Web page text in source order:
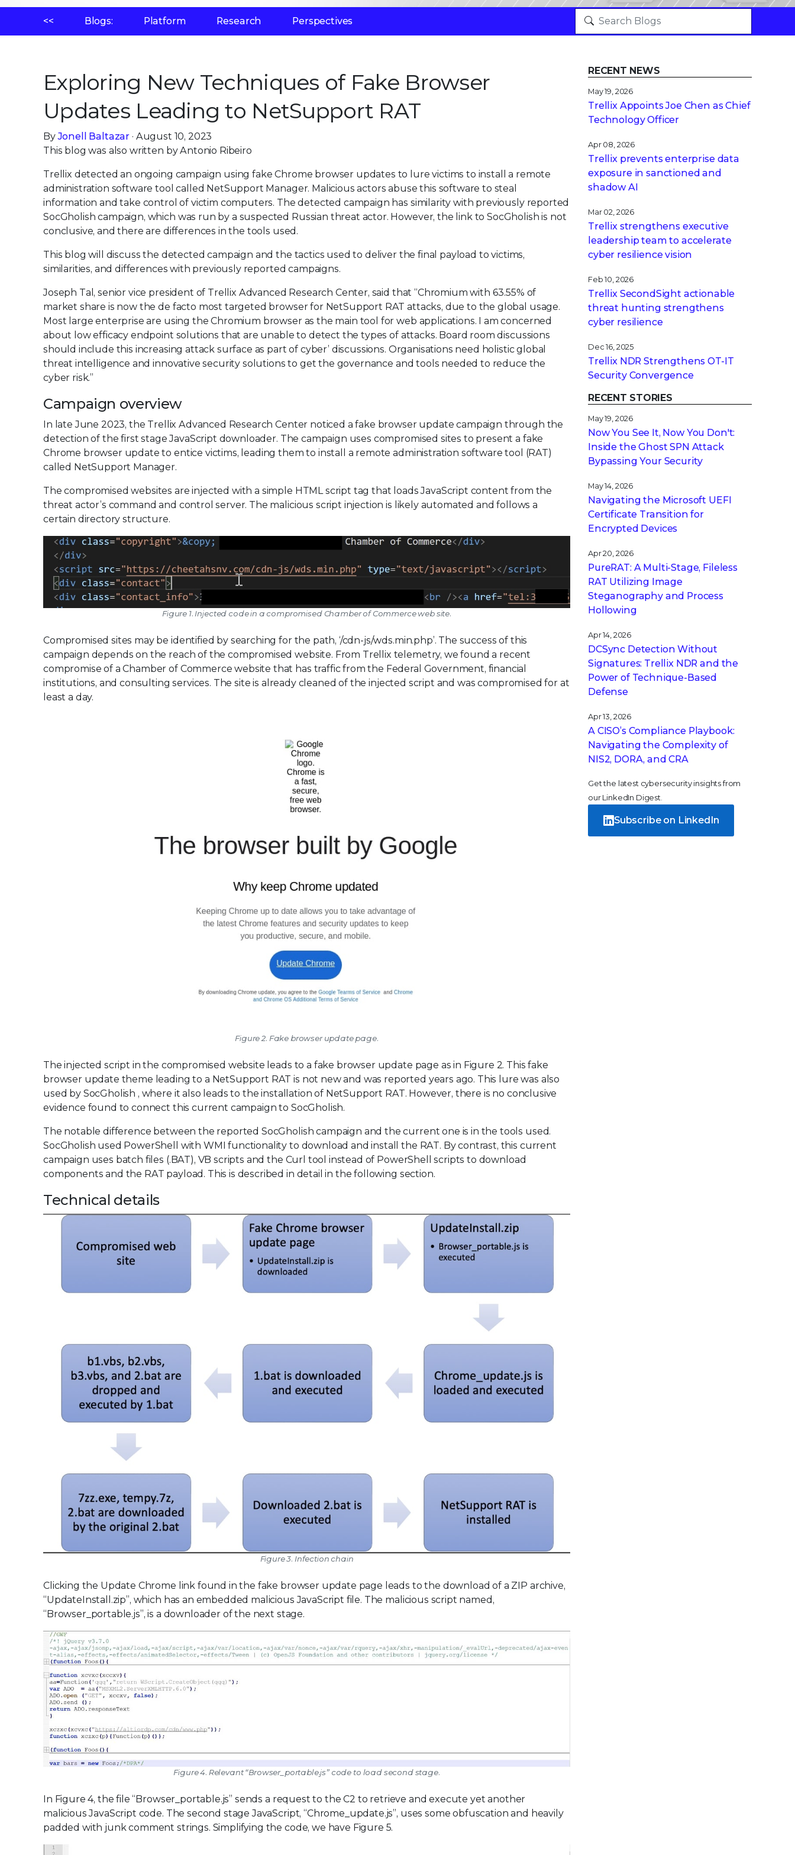
<< Blogs: Platform Research Perspectives
Exploring New Techniques of Fake Browser
Updates Leading to NetSupport RAT
ByJonell Baltazar · August 10, 2023
This blog was also written by Antonio Ribeiro
Trellix detected an ongoing campaign using fake Chrome browser updates to lure victims to install a remote
administration software tool called NetSupport Manager. Malicious actors abuse this software to steal
information and take control of victim computers. The detected campaign has similarity with previously reported
SocGholish campaign, which was run by a suspected Russian threat actor. However, the link to SocGholish is not
conclusive, and there are differences in the tools used.
This blog will discuss the detected campaign and the tactics used to deliver the final payload to victims,
similarities, and differences with previously reported campaigns.
Joseph Tal, senior vice president of Trellix Advanced Research Center, said that “Chromium with 63.55% of
market share is now the de facto most targeted browser for NetSupport RAT attacks, due to the global usage.
Most large enterprise are using the Chromium browser as the main tool for web applications. I am concerned
about low efficacy endpoint solutions that are unable to detect the types of attacks. Board room discussions
should include this increasing attack surface as part of cyber’ discussions. Organisations need holistic global
threat intelligence and innovative security solutions to get the governance and tools needed to reduce the
cyber risk.”
Campaign overview
In late June 2023, the Trellix Advanced Research Center noticed a fake browser update campaign through the
detection of the first stage JavaScript downloader. The campaign uses compromised sites to present a fake
Chrome browser update to entice victims, leading them to install a remote administration software tool (RAT)
called NetSupport Manager.
The compromised websites are injected with a simple HTML script tag that loads JavaScript content from the
threat actor’s command and control server. The malicious script injection is likely automated and follows a
certain directory structure.
Figure 1. Injected code in a compromised Chamber of Commerce web site.
Compromised sites may be identified by searching for the path, ‘/cdn-js/wds.min.php’. The success of this
campaign depends on the reach of the compromised website. From Trellix telemetry, we found a recent
compromise of a Chamber of Commerce website that has traffic from the Federal Government, financial
institutions, and consulting services. The site is already cleaned of the injected script and was compromised for at
least a day.
Figure 2. Fake browser update page.
The injected script in the compromised website leads to a fake browser update page as in Figure 2. This fake
browser update theme leading to a NetSupport RAT is not new and was reported years ago. This lure was also
used by SocGholish , where it also leads to the installation of NetSupport RAT. However, there is no conclusive
evidence found to connect this current campaign to SocGholish.
The notable difference between the reported SocGholish campaign and the current one is in the tools used.
SocGholish used PowerShell with WMI functionality to download and install the RAT. By contrast, this current
campaign uses batch files (.BAT), VB scripts and the Curl tool instead of PowerShell scripts to download
components and the RAT payload. This is described in detail in the following section.
Technical details
Figure 3. Infection chain
Clicking the Update Chrome link found in the fake browser update page leads to the download of a ZIP archive,
“UpdateInstall.zip”, which has an embedded malicious JavaScript file. The malicious script named,
“Browser_portable.js”, is a downloader of the next stage.
Figure 4. Relevant “Browser_portable.js” code to load second stage.
In Figure 4, the file “Browser_portable.js” sends a request to the C2 to retrieve and execute yet another
malicious JavaScript code. The second stage JavaScript, “Chrome_update.js”, uses some obfuscation and heavily
padded with junk comment strings. Simplifying the code, we have Figure 5.
RECENT NEWS
May 19, 2026
Trellix Appoints Joe Chen as Chief
Technology Officer
Apr 08, 2026
Trellix prevents enterprise data
exposure in sanctioned and
shadow AI
Mar 02, 2026
Trellix strengthens executive
leadership team to accelerate
cyber resilience vision
Feb 10, 2026
Trellix SecondSight actionable
threat hunting strengthens
cyber resilience
Dec 16, 2025
Trellix NDR Strengthens OT-IT
Security Convergence
RECENT STORIES
May 19, 2026
Now You See It, Now You Don't:
Inside the Ghost SPN Attack
Bypassing Your Security
May 14, 2026
Navigating the Microsoft UEFI
Certificate Transition for
Encrypted Devices
Apr 20, 2026
PureRAT: A Multi-Stage, Fileless
RAT Utilizing Image
Steganography and Process
Hollowing
Apr 14, 2026
DCSync Detection Without
Signatures: Trellix NDR and the
Power of Technique-Based
Defense
Apr 13, 2026
A CISO’s Compliance Playbook:
Navigating the Complexity of
NIS2, DORA, and CRA
Get the latest cybersecurity insights from
our LinkedIn Digest.
Subscribe on LinkedIn